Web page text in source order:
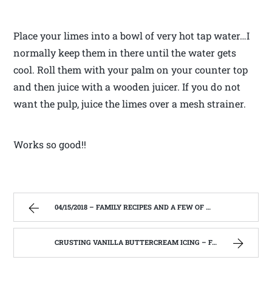
Place your limes into a bowl of very hot tap water…I
normally keep them in there until the water gets
cool. Roll them with your palm on your counter top
and then juice with a wooden juicer. If you do not
want the pulp, juice the limes over a mesh strainer.
Works so good!!
04/15/2018 – FAMILY RECIPES AND A FEW OF MY OWN
CRUSTING VANILLA BUTTERCREAM ICING – FAMILY RECIPES AND A FEW OF MY OWN